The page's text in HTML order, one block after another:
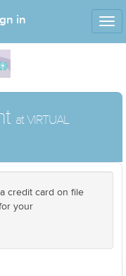
in
at VIRTUAL
credit card on file
your